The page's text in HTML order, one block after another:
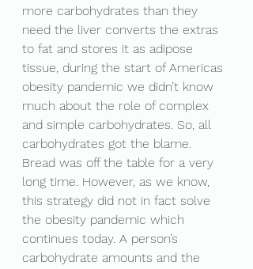
more carbohydrates than they
need the liver converts the extras
to fat and stores it as adipose
tissue, during the start of Americas
obesity pandemic we didn’t know
much about the role of complex
and simple carbohydrates. So, all
carbohydrates got the blame.
Bread was off the table for a very
long time. However, as we know,
this strategy did not in fact solve
the obesity pandemic which
continues today. A person’s
carbohydrate amounts and the